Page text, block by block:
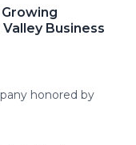
Business
honored by